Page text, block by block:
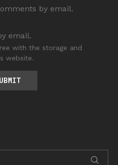
by email.
email.
with the storage and
website.